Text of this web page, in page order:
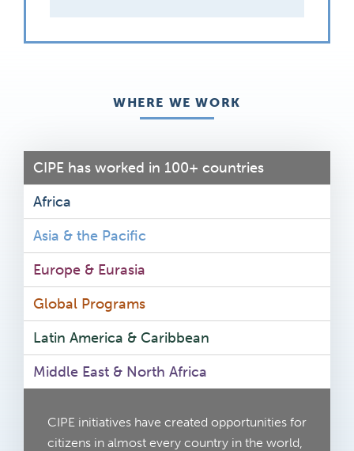
WHERE WE WORK
CIPE has worked in 100+ countries
Africa
Asia & the Pacific
Europe & Eurasia
Global Programs
Latin America & Caribbean
Middle East & North Africa
CIPE initiatives have created opportunities for
citizens in almost every country in the world,